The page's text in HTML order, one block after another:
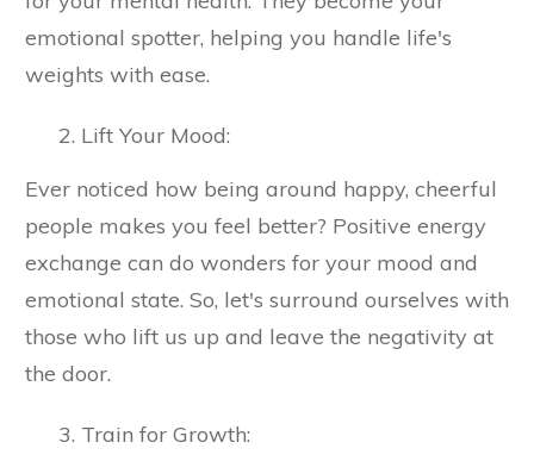
emotional spotter, helping you handle life's
weights with ease.
Lift Your Mood:
Ever noticed how being around happy, cheerful
people makes you feel better? Positive energy
exchange can do wonders for your mood and
emotional state. So, let's surround ourselves with
those who lift us up and leave the negativity at
the door.
Train for Growth: